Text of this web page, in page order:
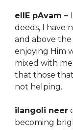
ellE pAvam –
deeds, I have
and above
enjoying Him
mixed with
that those
not helping.
ilangoli neer
becoming